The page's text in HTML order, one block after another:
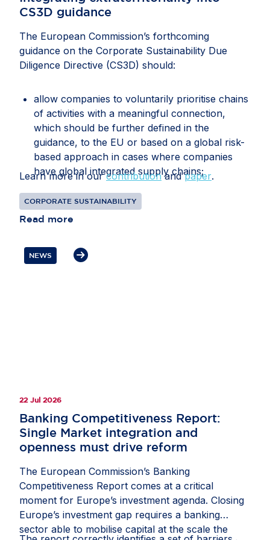
CS3D guidance
The European Commission’s forthcoming
guidance on the Corporate Sustainability Due
Diligence Directive (CS3D) should:
allow companies to voluntarily prioritise chains
of activities with a meaningful connection,
which should be further defined in the
guidance, to the EU or based on a global risk-
based approach in cases where companies
have global integrated supply chains;
recognise that companies may face conflicting
or overlapping legal requirements between EU
and third-country legislation, particularly in
transfers, supplier disengagement and
cooperation with authorities;
potentially relevant sources of due diligence
information; and
protect companies from liability where they
good-faith process, including where another
stakeholder might have prioritised risks or
selected due diligence measures differently.
If these measures are included in the guidance,
Learn more in ourcontributionandpaper.
CORPORATE SUSTAINABILITY
Read more
NEWS
22 Jul 2026
Banking Competitiveness Report:
Single Market integration and
openness must drive reform
The European Commission’s Banking
Competitiveness Report comes at a critical
moment for Europe’s investment agenda. Closing
Europe’s investment gap requires a banking
sector able to mobilise capital at the scale the